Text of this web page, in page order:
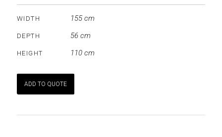
WIDTH 155 cm
DEPTH 56 cm
HEIGHT 110 cm
ADD TO QUOTE